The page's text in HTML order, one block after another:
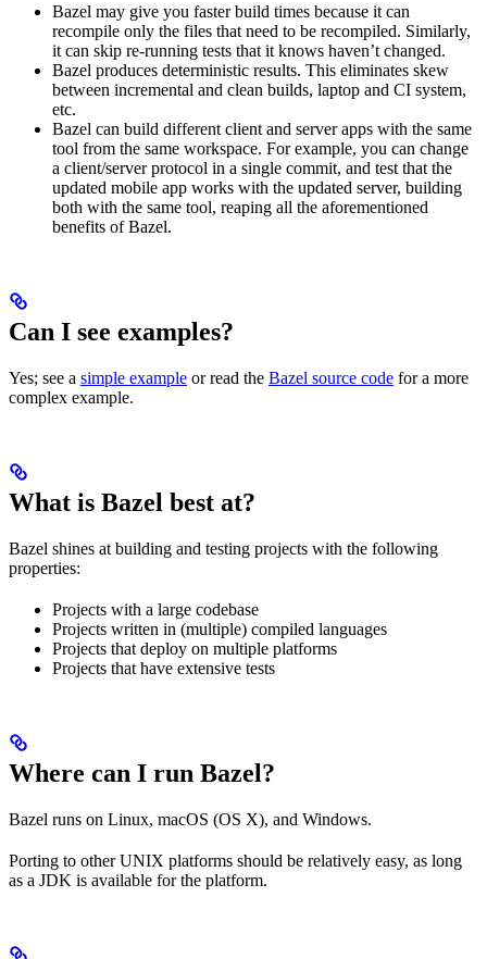
Bazel may give you faster build times because it can
recompile only the files that need to be recompiled. Similarly,
it can skip re-running tests that it knows haven’t changed.
Bazel produces deterministic results. This eliminates skew
between incremental and clean builds, laptop and CI system,
etc.
Bazel can build different client and server apps with the same
tool from the same workspace. For example, you can change
a client/server protocol in a single commit, and test that the
updated mobile app works with the updated server, building
both with the same tool, reaping all the aforementioned
benefits of Bazel.
Can I see examples?
Yes; see a simple example or read the Bazel source code for a more
complex example.
What is Bazel best at?
Bazel shines at building and testing projects with the following
properties:
Projects with a large codebase
Projects written in (multiple) compiled languages
Projects that deploy on multiple platforms
Projects that have extensive tests
Where can I run Bazel?
Bazel runs on Linux, macOS (OS X), and Windows.
Porting to other UNIX platforms should be relatively easy, as long
as a JDK is available for the platform.